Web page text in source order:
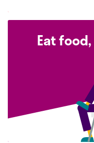
Eat